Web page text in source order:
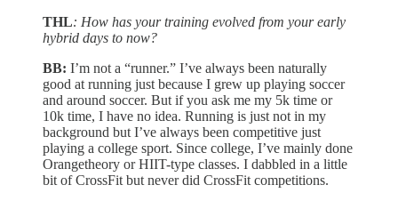
THL: How has your training evolved from your early
hybrid days to now?
BB: I’m not a “runner.” I’ve always been naturally
good at running just because I grew up playing soccer
and around soccer. But if you ask me my 5k time or
10k time, I have no idea. Running is just not in my
background but I’ve always been competitive just
playing a college sport. Since college, I’ve mainly done
Orangetheory or HIIT-type classes. I dabbled in a little
bit of CrossFit but never did CrossFit competitions.